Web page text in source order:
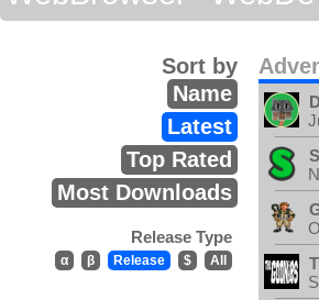
Sort by
Name
Latest
Top Rated
Most Downloads
Release Type
α β Release $ All